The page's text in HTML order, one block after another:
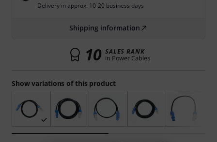
Show variations of this product
Delivery in approx. 10-20 business days
Shipping information
10 SALES RANK
in Power Cables